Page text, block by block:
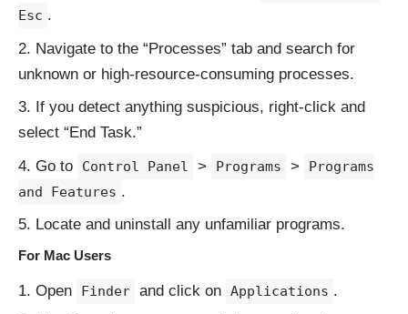
Esc .
Navigate to the “Processes” tab and search for
unknown or high-resource-consuming processes.
If you detect anything suspicious, right-click and
select “End Task.”
Go to
Control Panel > Programs >
Programs
and Features .
Locate and uninstall any unfamiliar programs.
For Mac Users
Open Finder and click on Applications .